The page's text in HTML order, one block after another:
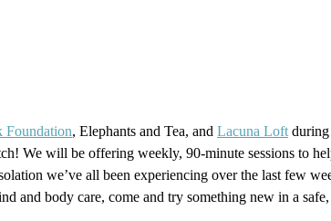
Foundation, Elephants and Tea, and Lacuna Loft during
We will be offering weekly, 90-minute sessions to
we’ve all been experiencing over the last few
and body care, come and try something new in a